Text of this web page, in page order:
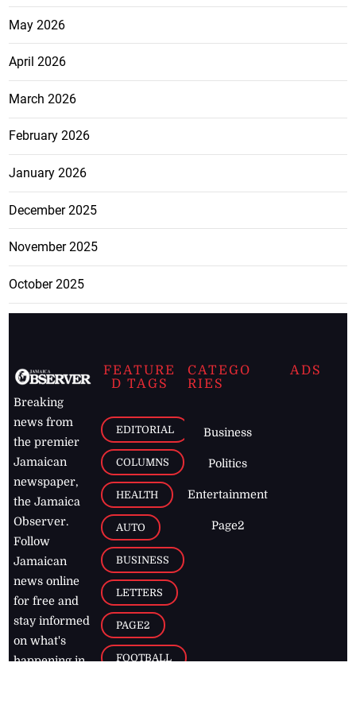
May 2026
April 2026
March 2026
February 2026
January 2026
December 2025
November 2025
October 2025
Breaking
news from
the premier
Jamaican
newspaper,
the Jamaica
Observer.
Follow
Jamaican
news online
for free and
stay informed
on what's
happening in
FEATURE
D TAGS
EDITORIAL
COLUMNS
HEALTH
AUTO
BUSINESS
LETTERS
PAGE2
FOOTBALL
CATEGO
RIES
Business
Politics
Entertainment
Page2
ADS